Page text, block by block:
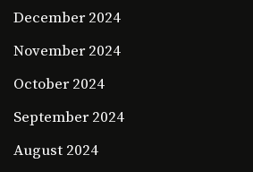
December 2024
November 2024
October 2024
September 2024
August 2024